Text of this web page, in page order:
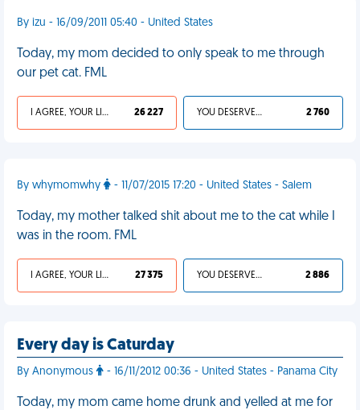
By izu - 16/09/2011 05:40 - United States
Today, my mom decided to only speak to me through
our pet cat. FML
I AGREE, YOUR LIFE SUCKS 26 227 YOU DESERVED IT 2 760
By whymomwhy - 11/07/2015 17:20 - United States - Salem
Today, my mother talked shit about me to the cat while I
was in the room. FML
I AGREE, YOUR LIFE SUCKS 27 375 YOU DESERVED IT 2 886
Every day is Caturday
By Anonymous - 16/11/2012 00:36 - United States - Panama City
Today, my mom came home drunk and yelled at me for